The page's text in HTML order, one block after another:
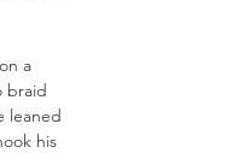
a
braid
leaned
his